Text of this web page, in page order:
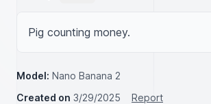
Pig counting money.
Model: Nano Banana 2
Created on 3/29/2025
Report